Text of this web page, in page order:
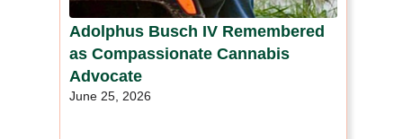
Adolphus Busch IV Remembered
as Compassionate Cannabis
Advocate
June 25, 2026